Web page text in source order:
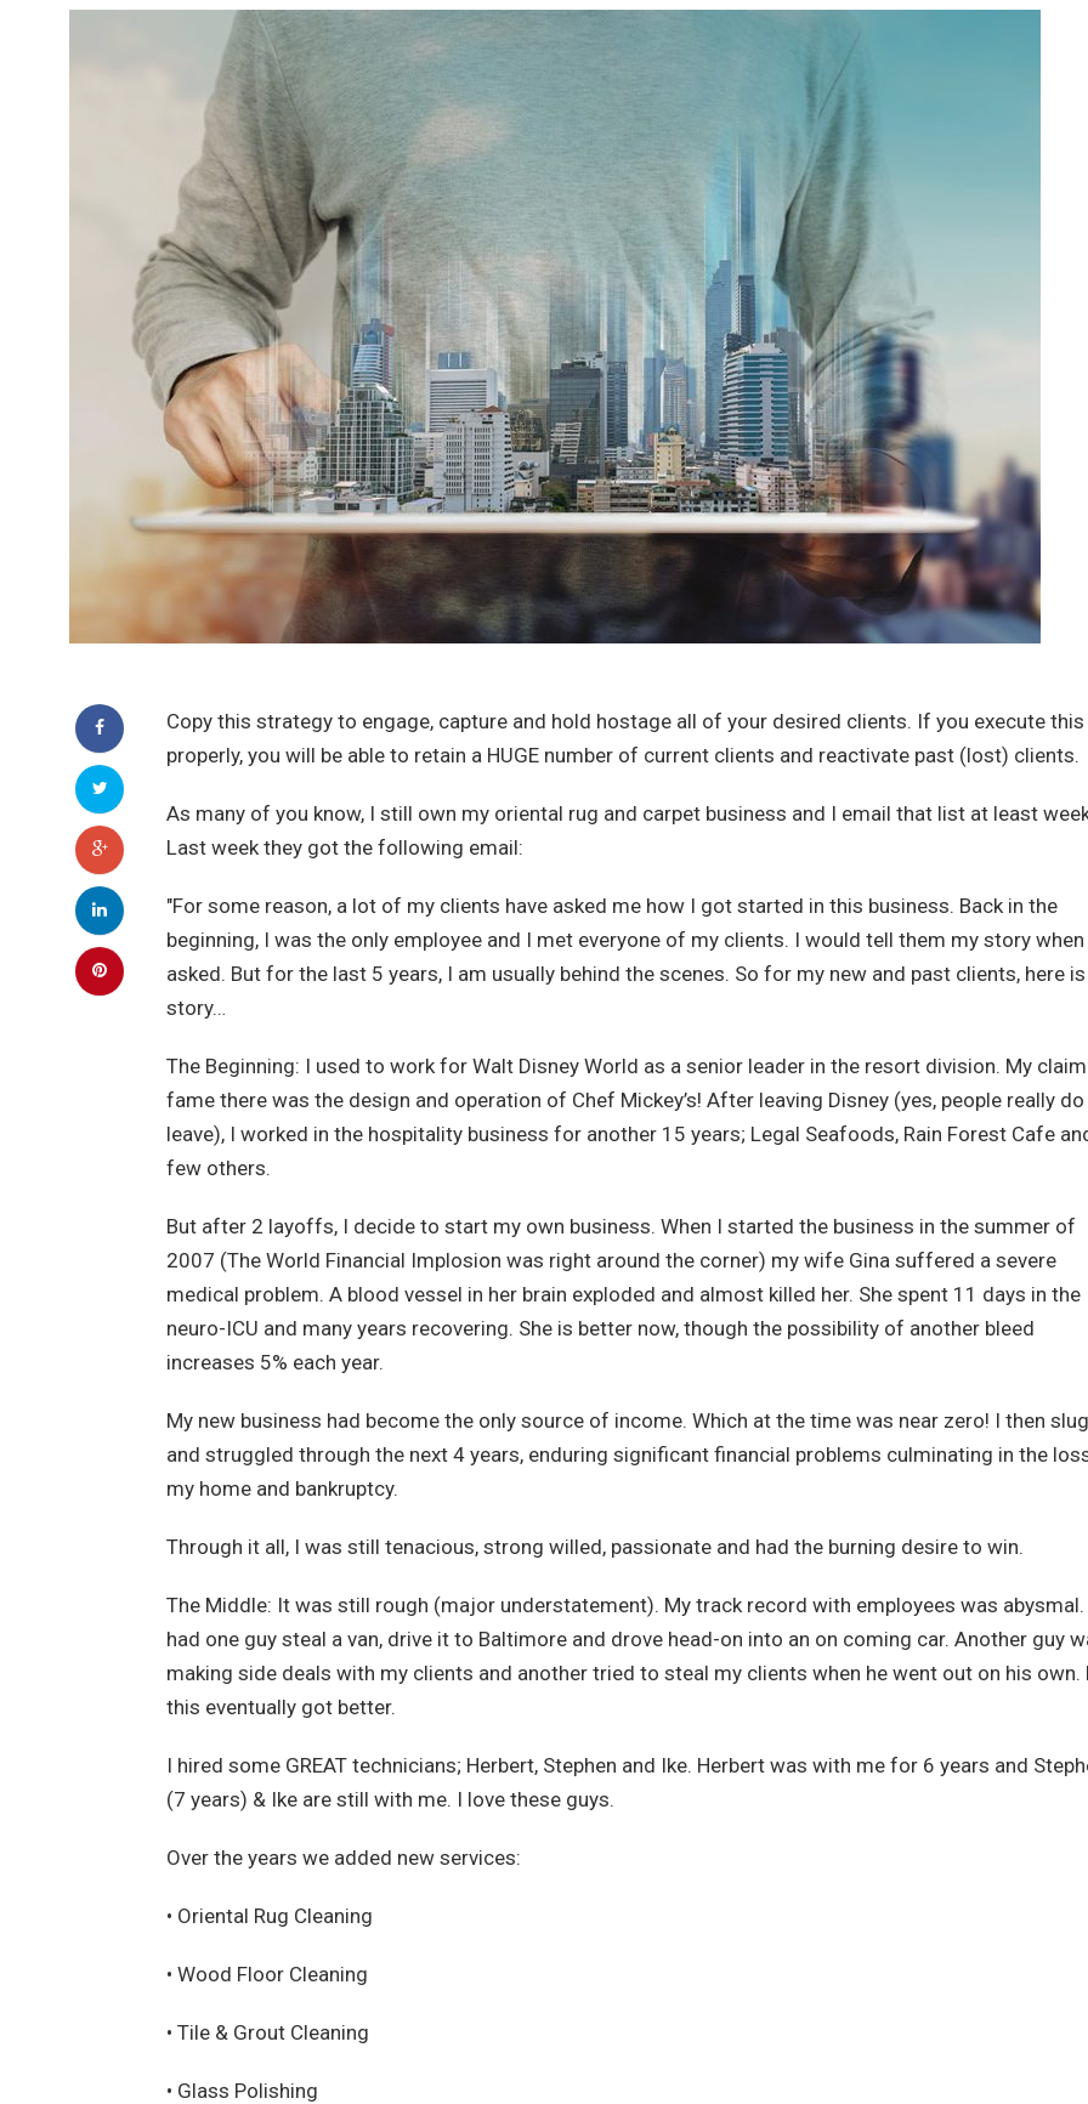
Copy this strategy to engage, capture and hold hostage all of your desired clients. If you execute this
properly, you will be able to retain a HUGE number of current clients and reactivate past (lost) clients.
As many of you know, I still own my oriental rug and carpet business and I email that list at least
Last week they got the following email:
"For some reason, a lot of my clients have asked me how I got started in this business. Back in the
beginning, I was the only employee and I met everyone of my clients. I would tell them my story when
asked. But for the last 5 years, I am usually behind the scenes. So for my new and past clients, here
story…
The Beginning: I used to work for Walt Disney World as a senior leader in the resort division. My
fame there was the design and operation of Chef Mickey’s! After leaving Disney (yes, people really do
leave), I worked in the hospitality business for another 15 years; Legal Seafoods, Rain Forest Cafe
few others.
But after 2 layoffs, I decide to start my own business. When I started the business in the summer of
2007 (The World Financial Implosion was right around the corner) my wife Gina suffered a severe
medical problem. A blood vessel in her brain exploded and almost killed her. She spent 11 days in the
neuro-ICU and many years recovering. She is better now, though the possibility of another bleed
increases 5% each year.
My new business had become the only source of income. Which at the time was near zero! I then
and struggled through the next 4 years, enduring significant financial problems culminating in the
my home and bankruptcy.
Through it all, I was still tenacious, strong willed, passionate and had the burning desire to win.
The Middle: It was still rough (major understatement). My track record with employees was abysmal.
had one guy steal a van, drive it to Baltimore and drove head-on into an on coming car. Another guy
making side deals with my clients and another tried to steal my clients when he went out on his own.
this eventually got better.
I hired some GREAT technicians; Herbert, Stephen and Ike. Herbert was with me for 6 years and
(7 years) & Ike are still with me. I love these guys.
Over the years we added new services:
• Oriental Rug Cleaning
• Wood Floor Cleaning
• Tile & Grout Cleaning
• Glass Polishing